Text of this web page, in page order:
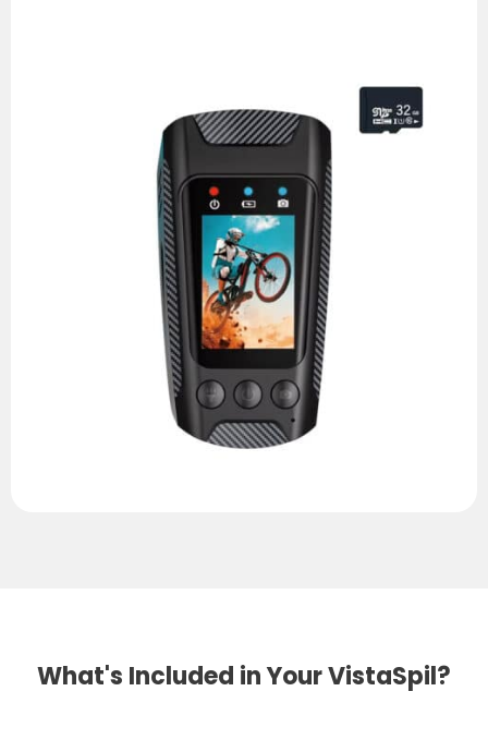
What's Included in Your VistaSpil?